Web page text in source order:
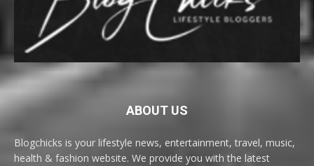
ABOUT US
Blogchicks is your lifestyle news, entertainment, travel, music,
health & fashion website. We provide you with the latest